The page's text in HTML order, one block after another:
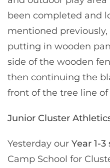
been completed and
mentioned
putting in wooden
side of the wooden
then continuing the
front of the tree line
Junior Cluster
Yesterday our Year 1-
Camp School for